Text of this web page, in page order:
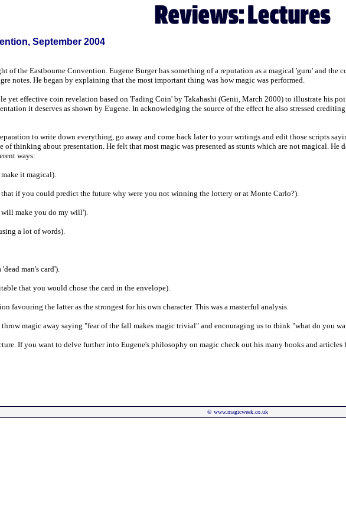
September 2004
of the Eastbourne Convention. Eugene Burger has something of a reputation as a magical 'guru' and
notes. He began by explaining that the most important thing was how magic was performed.
yet effective coin revelation based on 'Fading Coin' by Takahashi (Genii, March 2000) to illustrate his
it deserves as shown by Eugene. In acknowledging the source of the effect he also stressed
to write down everything, go away and come back later to your writings and edit those scripts
of thinking about presentation. He felt that most magic was presented as stunts which are not magical.
ways:
it magical).
if you could predict the future why were you not winning the lottery or at Monte Carlo?).
will make you do my will').
a lot of words).
man's card').
that you would chose the card in the envelope).
favouring the latter as the strongest for his own character. This was a masterful analysis.
magic away saying "fear of the fall makes magic trivial" and encouraging us to think "what do you
If you want to delve further into Eugene's philosophy on magic check out his many books and
© www.magicweek.co.uk